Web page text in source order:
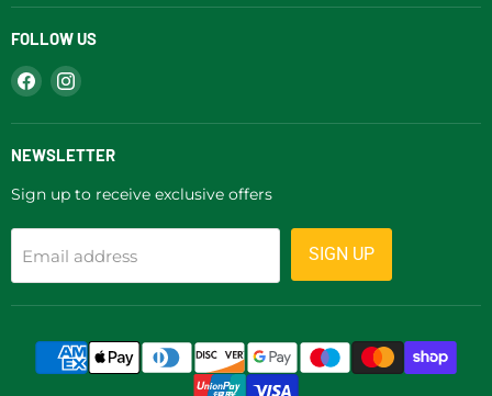
FOLLOW US
Find
us
on
Facebook
Find
on
Instagram
NEWSLETTER
Sign up to receive exclusive offers
Email address SIGN UP